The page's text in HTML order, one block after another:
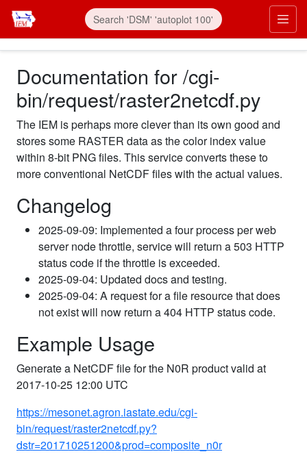
Documentation for /cgi-
bin/request/raster2netcdf.py
The IEM is perhaps more clever than its own good and
stores some RASTER data as the color index value
within 8-bit PNG files. This service converts these to
more conventional NetCDF files with the actual values.
Changelog
2025-09-09: Implemented a four process per web
server node throttle, service will return a 503 HTTP
status code if the throttle is exceeded.
2025-09-04: Updated docs and testing.
2025-09-04: A request for a file resource that does
not exist will now return a 404 HTTP status code.
Example Usage
Generate a NetCDF file for the N0R product valid at
2017-10-25 12:00 UTC
https://mesonet.agron.iastate.edu/cgi-
bin/request/raster2netcdf.py?
dstr=201710251200&prod=composite_n0r